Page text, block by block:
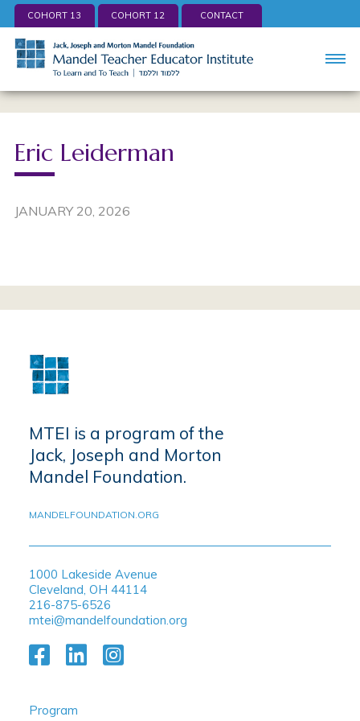
COHORT 13 COHORT 12 CONTACT
Eric Leiderman
JANUARY 20, 2026
MTEI is a program of the
Jack, Joseph and Morton
Mandel Foundation.
MANDELFOUNDATION.ORG
1000 Lakeside Avenue
Cleveland, OH 44114
216-875-6526
mtei@mandelfoundation.org
Program